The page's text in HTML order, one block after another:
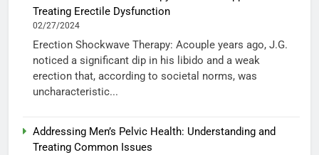
Treating Erectile Dysfunction
02/27/2024
Erection Shockwave Therapy: Acouple years ago, J.G.
noticed a significant dip in his libido and a weak
erection that, according to societal norms, was
uncharacteristic...
Addressing Men’s Pelvic Health: Understanding and
Treating Common Issues